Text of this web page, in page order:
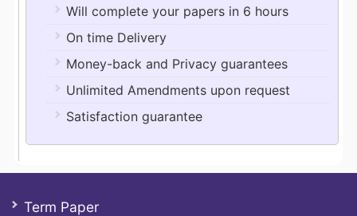
Will complete your papers in 6 hours
On time Delivery
Money-back and Privacy guarantees
Unlimited Amendments upon request
Satisfaction guarantee
Term Paper